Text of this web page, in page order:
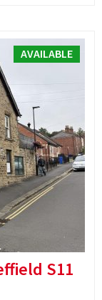
S11
AVAILABLE